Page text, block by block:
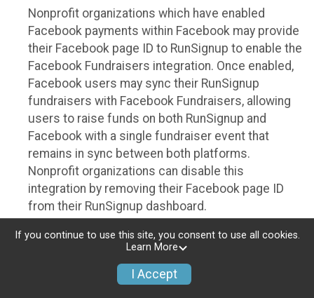
Nonprofit organizations which have enabled
Facebook payments within Facebook may provide
their Facebook page ID to RunSignup to enable the
Facebook Fundraisers integration. Once enabled,
Facebook users may sync their RunSignup
fundraisers with Facebook Fundraisers, allowing
users to raise funds on both RunSignup and
Facebook with a single fundraiser event that
remains in sync between both platforms.
Nonprofit organizations can disable this
integration by removing their Facebook page ID
from their RunSignup dashboard.
Individuals
Individuals who are raising funds in a RunSignup
fundraising event which has enabled the Facebook
If you continue to use this site, you consent to use all cookies.
Learn More
I Accept